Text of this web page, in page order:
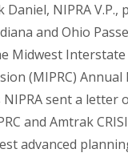
Daniel, NIPRA
and Ohio
Midwest Interstate
(MIPRC)
NIPRA sent a letter
and Amtrak
advanced